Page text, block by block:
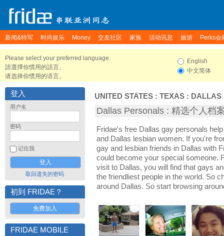
新闻&特写 时尚娱乐 Money 交友社区 家族 活动讯息 旅游 Perks会
Please select your preferred language.
請選擇你慣用的語言。
请选择你惯用的语言。
English
中文简体
登入
用户名
密码
记住我
取回遗失的密码
初到 FRIDAE？
免费加入
FRIDAE MOBILE
UNITED STATES : TEXAS : DALLAS
Dallas Personals : 精选个人档
Fridae's free Dallas gay personals
and Dallas lesbian women. If you're
gay and lesbian friends in Dallas with
could become your special someone.
visit to Dallas, you will find that gays
the friendliest people in the world. So
around Dallas. So start browsing